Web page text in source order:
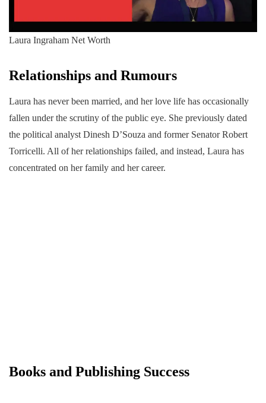
Laura Ingraham Net Worth
Relationships and Rumours
Laura has never been married, and her love life has occasionally
fallen under the scrutiny of the public eye. She previously dated
the political analyst Dinesh D’Souza and former Senator Robert
Torricelli. All of her relationships failed, and instead, Laura has
concentrated on her family and her career.
Books and Publishing Success